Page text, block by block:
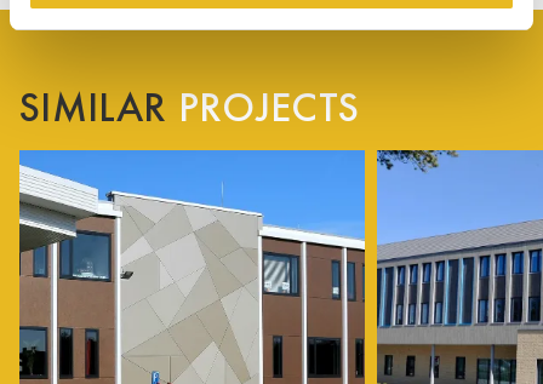
SIMILAR PROJECTS